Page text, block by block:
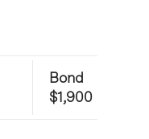
Bond
$1,900